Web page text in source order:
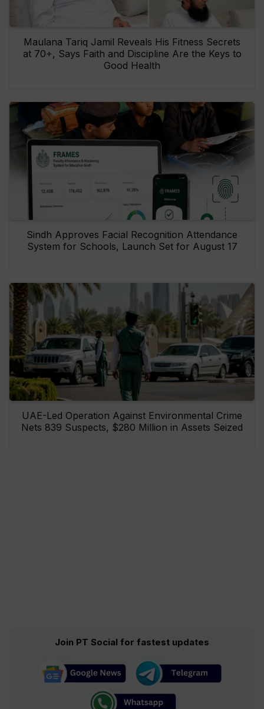
Maulana Tariq Jamil Reveals His Fitness Secrets
at 70+, Says Faith and Discipline Are the Keys to
Good Health
Sindh Approves Facial Recognition Attendance
System for Schools, Launch Set for August 17
UAE-Led Operation Against Environmental Crime
Nets 839 Suspects, $280 Million in Assets Seized
Join PT Social for fastest updates